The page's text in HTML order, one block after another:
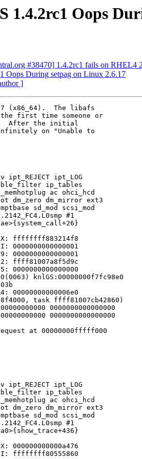
1.4.2rc1 Oops
#38470] 1.4.2rc1 fails on RHEL4
Oops During setpag on Linux 2.6.17
]
(x86_64).  The libafs
the first time someone or
After the initial
on "Unable to
ipt_LOG
ip_tables
ac ohci_hcd
dm_zero dm_mirror ext3
sd_mod scsi_mod
#1
RCX: ffffffff883214f8
0000000000000001
0000000000000001
ffff81007a8f5d9c
0000000000000000
knlGS:00000000f7fc98e0
00000000000006e0
task ffff81007cb42860)
0000000000000000
0000000000000000
at 00000000fffff000
ipt_LOG
ip_tables
ac ohci_hcd
dm_zero dm_mirror ext3
sd_mod scsi_mod
#1
000000000000a476
RDI: ffffffff80555860